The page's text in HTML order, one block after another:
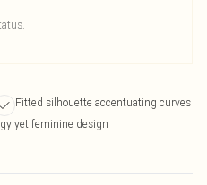
Fitted silhouette accentuating curves
yet feminine design